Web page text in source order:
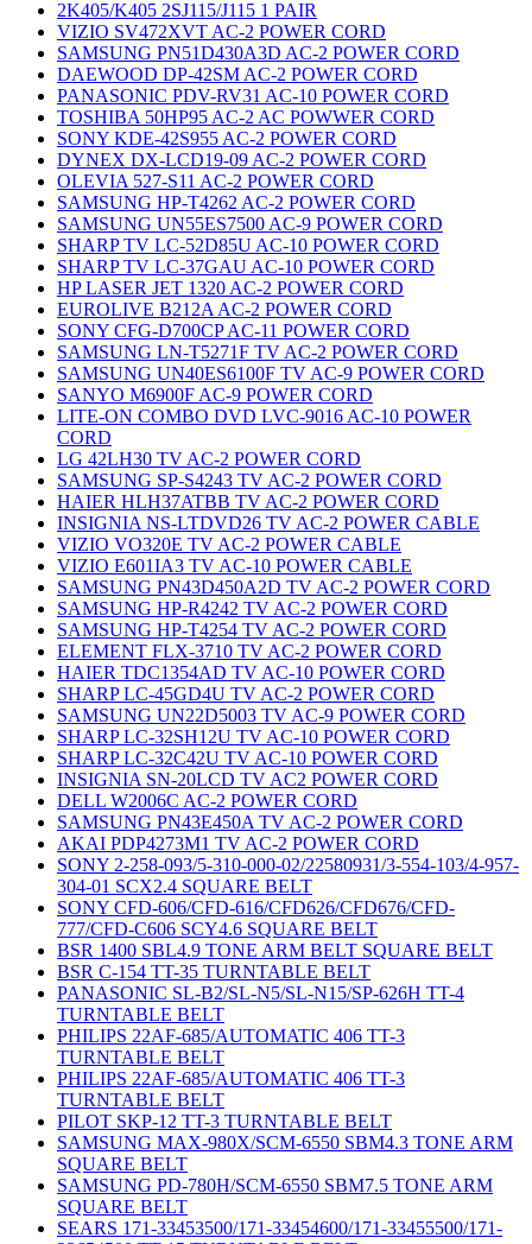
2K405/K405 2SJ115/J115 1 PAIR
VIZIO SV472XVT AC-2 POWER CORD
SAMSUNG PN51D430A3D AC-2 POWER CORD
DAEWOOD DP-42SM AC-2 POWER CORD
PANASONIC PDV-RV31 AC-10 POWER CORD
TOSHIBA 50HP95 AC-2 AC POWWER CORD
SONY KDE-42S955 AC-2 POWER CORD
DYNEX DX-LCD19-09 AC-2 POWER CORD
OLEVIA 527-S11 AC-2 POWER CORD
SAMSUNG HP-T4262 AC-2 POWER CORD
SAMSUNG UN55ES7500 AC-9 POWER CORD
SHARP TV LC-52D85U AC-10 POWER CORD
SHARP TV LC-37GAU AC-10 POWER CORD
HP LASER JET 1320 AC-2 POWER CORD
EUROLIVE B212A AC-2 POWER CORD
SONY CFG-D700CP AC-11 POWER CORD
SAMSUNG LN-T5271F TV AC-2 POWER CORD
SAMSUNG UN40ES6100F TV AC-9 POWER CORD
SANYO M6900F AC-9 POWER CORD
LITE-ON COMBO DVD LVC-9016 AC-10 POWER
CORD
LG 42LH30 TV AC-2 POWER CORD
SAMSUNG SP-S4243 TV AC-2 POWER CORD
HAIER HLH37ATBB TV AC-2 POWER CORD
INSIGNIA NS-LTDVD26 TV AC-2 POWER CABLE
VIZIO VO320E TV AC-2 POWER CABLE
VIZIO E601IA3 TV AC-10 POWER CABLE
SAMSUNG PN43D450A2D TV AC-2 POWER CORD
SAMSUNG HP-R4242 TV AC-2 POWER CORD
SAMSUNG HP-T4254 TV AC-2 POWER CORD
ELEMENT FLX-3710 TV AC-2 POWER CORD
HAIER TDC1354AD TV AC-10 POWER CORD
SHARP LC-45GD4U TV AC-2 POWER CORD
SAMSUNG UN22D5003 TV AC-9 POWER CORD
SHARP LC-32SH12U TV AC-10 POWER CORD
SHARP LC-32C42U TV AC-10 POWER CORD
INSIGNIA SN-20LCD TV AC2 POWER CORD
DELL W2006C AC-2 POWER CORD
SAMSUNG PN43E450A TV AC-2 POWER CORD
AKAI PDP4273M1 TV AC-2 POWER CORD
SONY 2-258-093/5-310-000-02/22580931/3-554-103/4-957-
304-01 SCX2.4 SQUARE BELT
SONY CFD-606/CFD-616/CFD626/CFD676/CFD-
777/CFD-C606 SCY4.6 SQUARE BELT
BSR 1400 SBL4.9 TONE ARM BELT SQUARE BELT
BSR C-154 TT-35 TURNTABLE BELT
PANASONIC SL-B2/SL-N5/SL-N15/SP-626H TT-4
TURNTABLE BELT
PHILIPS 22AF-685/AUTOMATIC 406 TT-3
TURNTABLE BELT
PHILIPS 22AF-685/AUTOMATIC 406 TT-3
TURNTABLE BELT
PILOT SKP-12 TT-3 TURNTABLE BELT
SAMSUNG MAX-980X/SCM-6550 SBM4.3 TONE ARM
SQUARE BELT
SAMSUNG PD-780H/SCM-6550 SBM7.5 TONE ARM
SQUARE BELT
SEARS 171-33453500/171-33454600/171-33455500/171-